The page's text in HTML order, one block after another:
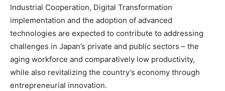
Industrial Cooperation, Digital Transformation
implementation and the adoption of advanced
technologies are expected to contribute to addressing
challenges in Japan’s private and public sectors – the
aging workforce and comparatively low productivity,
while also revitalizing the country’s economy through
entrepreneurial innovation.